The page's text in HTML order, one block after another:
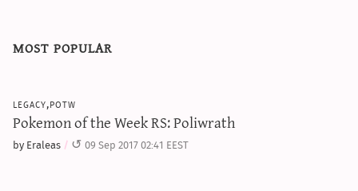
most popular
legacy,potw
Pokemon of the Week RS: Poliwrath
by Eraleas 09 Sep 2017 02:41 EEST